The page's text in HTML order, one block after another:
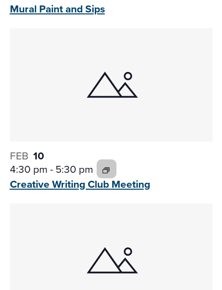
Mural Paint andSips
FEB 10
4:30 pm - 5:30 pm
Creative Writing ClubMeeting